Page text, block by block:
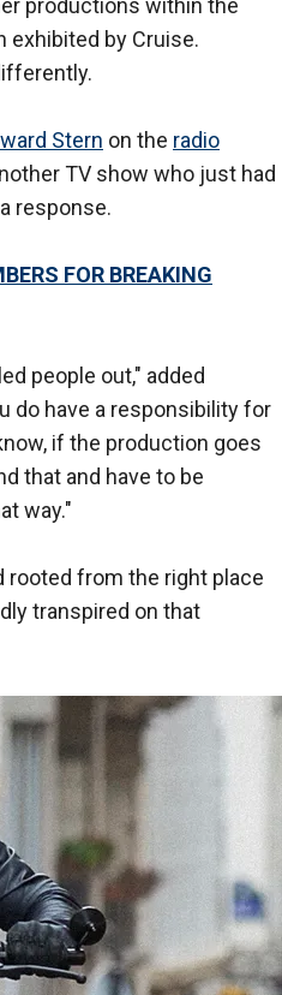
productions within the
exhibited by Cruise.
Stern on the radio
TV show who just had
response.
FOR BREAKING
people out," added
do have a responsibility for
if the production goes
that and have to be
way."
rooted from the right place
transpired on that